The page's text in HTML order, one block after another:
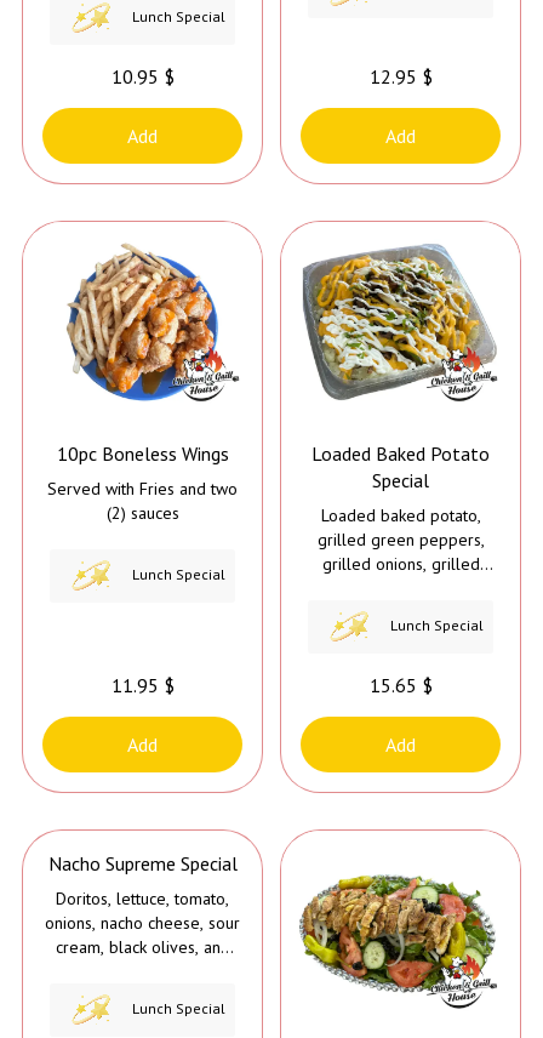
Lunch Special
10.95 $
Add
12.95 $
Add
10pc Boneless Wings
Served with Fries and two
(2) sauces
Lunch Special
11.95 $
Add
Loaded Baked Potato
Special
Loaded baked potato,
grilled green peppers,
grilled onions, grilled
nacho cheese, & sour
cream
Lunch Special
15.65 $
Add
Nacho Supreme Special
Doritos, lettuce, tomato,
onions, nacho cheese, sour
cream, black olives, and
Lunch Special